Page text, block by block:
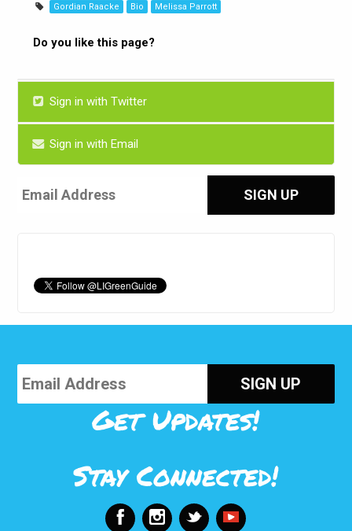
Gordian Raacke Bio Melissa Parrott
Do you like this page?
Sign in with Twitter
Sign in with Email
Get Updates!
Stay Connected!